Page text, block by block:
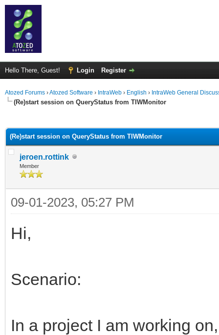
Hello There, Guest! Login Register
Atozed Forums ›Atozed Software › IntraWeb › English › IntraWeb General
(Re)start session on QueryStatus from TIWMonitor
(Re)start session on QueryStatus from TIWMonitor
jeroen.rottink
Member
09-01-2023, 05:27 PM
Hi,
Scenario:
In a project I am working